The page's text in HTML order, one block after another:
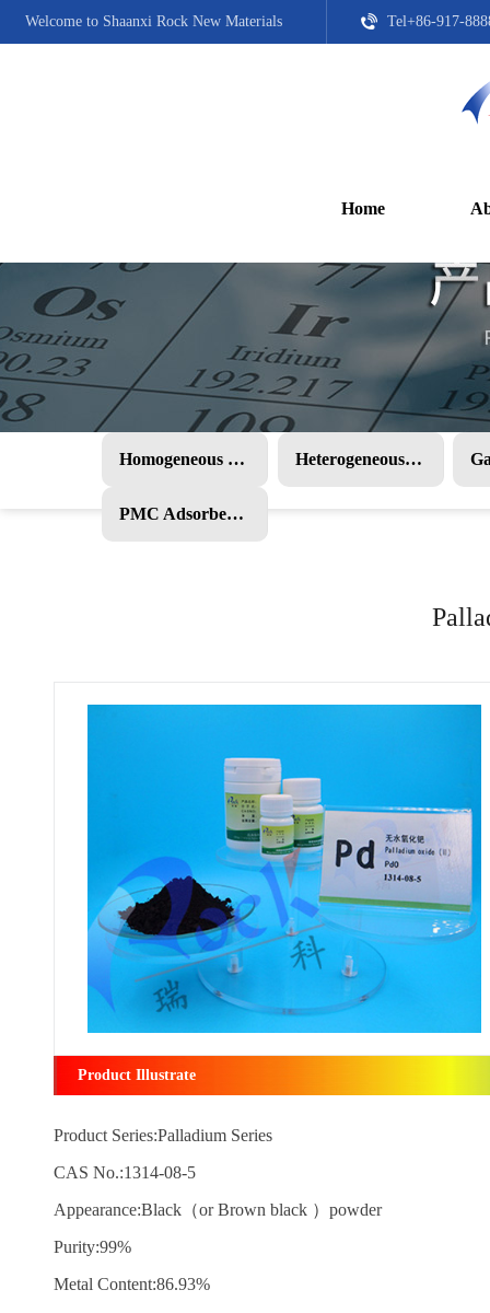
Welcome to Shaanxi Rock New Materials Tel+86-917-
Home
Homogeneous PMC Heterogeneous PMC
PMC Adsorbent and Other Products
Product Illustrate
Product Series:Palladium Series
CAS No.:1314-08-5
Appearance:Black（or Brown black ）powder
Purity:99%
Metal Content:86.93%